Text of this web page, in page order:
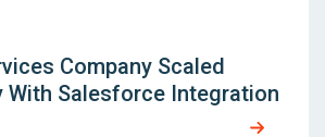
Company Scaled
With Salesforce Integration